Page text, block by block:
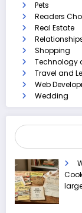
Pets
Readers
Real Estate
Shopping
Technology
Travel and
Web
Wedding